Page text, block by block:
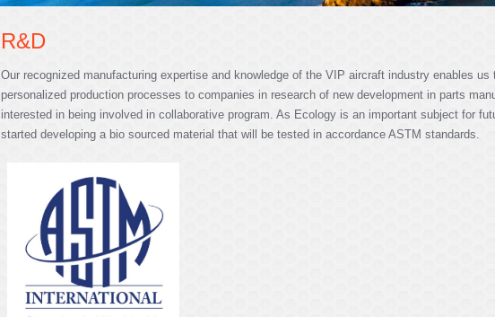
R&D
Our recognized manufacturing expertise and knowledge of the VIP aircraft industry enables
personalized production processes to companies in research of new development in parts
interested in being involved in collaborative program. As Ecology is an important subject for
started developing a bio sourced material that will be tested in accordance ASTM standards.